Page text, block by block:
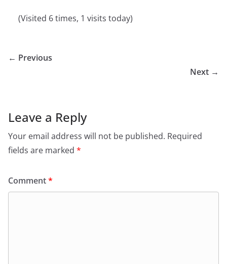
(Visited 6 times, 1 visits today)
← Previous
Next →
Leave a Reply
Your email address will not be published. Required
fields are marked *
Comment*